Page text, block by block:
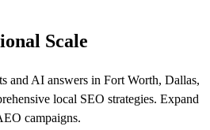
Scale
and AI answers in Fort Worth, Dallas,
local SEO strategies. Expand
campaigns.